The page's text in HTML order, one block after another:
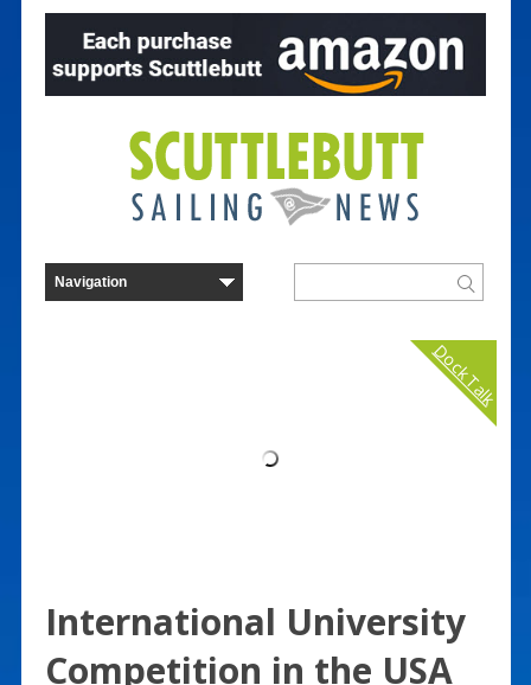
Dock Talk
International University
Competition in the USA